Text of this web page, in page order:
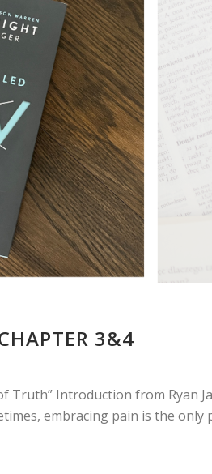
3&4
Truth” Introduction from Ryan
embracing pain is the only